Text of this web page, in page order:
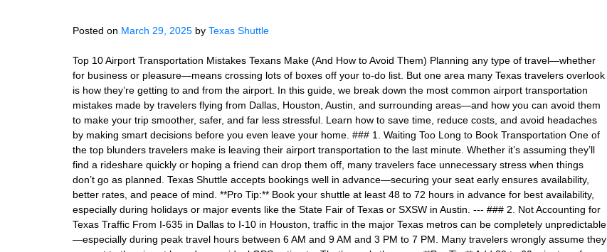
Posted on March 29, 2025 by Texas Shuttle
Top 10 Airport Transportation Mistakes Texans Make (And How to Avoid Them) Planning any type of travel—whether
for business or pleasure—means crossing lots of boxes off your to-do list. But one area many Texas travelers overlook
is how they’re getting to and from the airport. In this guide, we break down the most common airport transportation
mistakes made by travelers flying from Dallas, Houston, Austin, and surrounding areas—and how you can avoid them
to make your trip smoother, safer, and far less stressful. Learn how to save time, reduce costs, and avoid headaches
by making smart decisions before you even leave your home. ### 1. Waiting Too Long to Book Transportation One of
the top blunders travelers make is leaving their airport transportation to the last minute. Whether it’s assuming they’ll
find a rideshare quickly or hoping a friend can drop them off, many travelers face unnecessary stress when things
don’t go as planned. Texas Shuttle accepts bookings well in advance—securing your seat early ensures availability,
better rates, and peace of mind. **Pro Tip:** Book your shuttle at least 48 to 72 hours in advance for best availability,
especially during holidays or major events like the State Fair of Texas or SXSW in Austin. --- ### 2. Not Accounting for
Texas Traffic From I-635 in Dallas to I-10 in Houston, traffic in the major Texas metros can be completely unpredictable
—especially during peak travel hours between 6 AM and 9 AM and 3 PM to 7 PM. Many travelers wrongly assume they